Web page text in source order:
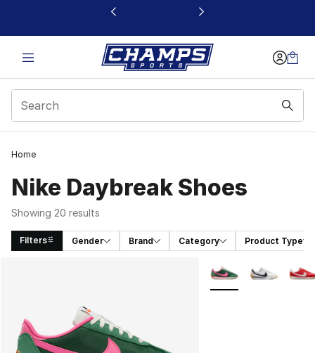
This link will open in a new window
Home
Nike Daybreak Shoes
Showing 20 results
Filters Gender Brand Category Product Type
More Colors